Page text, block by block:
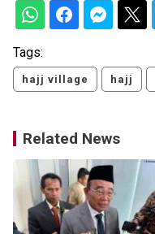
Tags:
hajj village hajj
Related News